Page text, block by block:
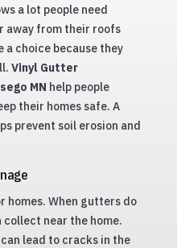
a lot people need
away from their roofs
a choice because they
Vinyl Gutter
MN help people
their homes safe. A
prevent soil erosion and
homes. When gutters do
near the home.
lead to cracks in the